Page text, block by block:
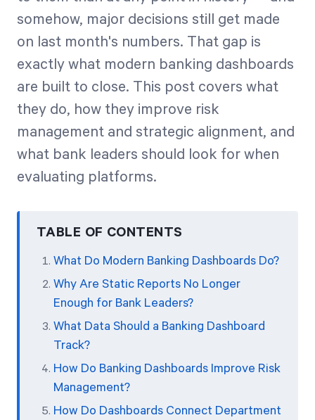
Start Health Check
somehow, major decisions still get made
on last month's numbers. That gap is
exactly what modern banking dashboards
are built to close. This post covers what
they do, how they improve risk
management and strategic alignment, and
what bank leaders should look for when
evaluating platforms.
TABLE OF CONTENTS
What Do Modern Banking Dashboards Do?
Why Are Static Reports No Longer
Enough for Bank Leaders?
What Data Should a Banking Dashboard
Track?
How Do Banking Dashboards Improve Risk
Management?
How Do Dashboards Connect Department